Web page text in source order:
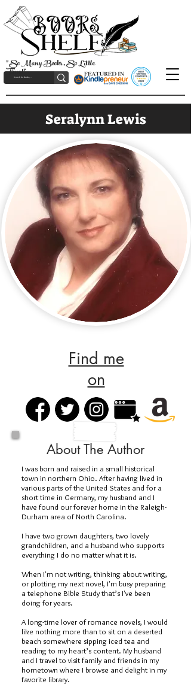
"So Many Books, So Little
Time!"
Seralynn Lewis
Find me
on
About The Author
I was born and raised in a small historical
town in northern Ohio. After having lived in
various parts of the United States and for a
short time in Germany, my husband and I
have found our forever home in the Raleigh-
Durham area of North Carolina.
I have two grown daughters, two lovely
grandchildren, and a husband who supports
everything I do no matter what it is.
When I'm not writing, thinking about writing,
or plotting my next novel, I'm busy preparing
a telephone Bible Study that’s I've been
doing for years.
A long-time lover of romance novels, I would
like nothing more than to sit on a deserted
beach somewhere sipping iced tea and
reading to my heart’s content. My husband
and I travel to visit family and friends in my
hometown where I browse and delight in my
favorite library.